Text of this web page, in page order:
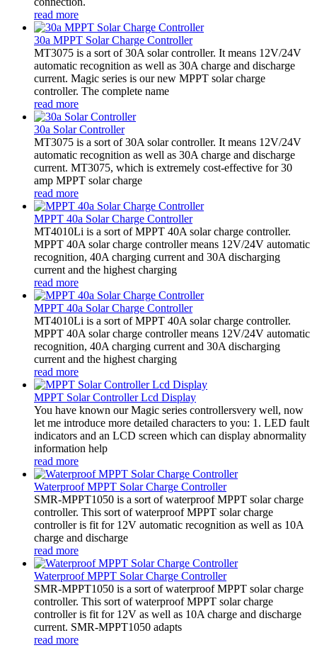
read more
30a MPPT Solar Charge Controller
MT3075 is a sort of 30A solar controller. It means 12V/24V
automatic recognition as well as 30A charge and discharge
current. Magic series is our new MPPT solar charge
controller. The complete name
read more
30a Solar Controller
MT3075 is a sort of 30A solar controller. It means 12V/24V
automatic recognition as well as 30A charge and discharge
current. MT3075, which is extremely cost-effective for 30
amp MPPT solar charge
read more
MPPT 40a Solar Charge Controller
MT4010Li is a sort of MPPT 40A solar charge controller.
MPPT 40A solar charge controller means 12V/24V automatic
recognition, 40A charging current and 30A discharging
current and the highest charging
read more
MPPT 40a Solar Charge Controller
MT4010Li is a sort of MPPT 40A solar charge controller.
MPPT 40A solar charge controller means 12V/24V automatic
recognition, 40A charging current and 30A discharging
current and the highest charging
read more
MPPT Solar Controller Lcd Display
You have known our Magic series controllersvery well, now
let me introduce more detailed characters to you: 1. LED fault
indicators and an LCD screen which can display abnormality
information help
read more
Waterproof MPPT Solar Charge Controller
SMR-MPPT1050 is a sort of waterproof MPPT solar charge
controller. This sort of waterproof MPPT solar charge
controller is fit for 12V automatic recognition as well as 10A
charge and discharge
read more
Waterproof MPPT Solar Charge Controller
SMR-MPPT1050 is a sort of waterproof MPPT solar charge
controller. This sort of waterproof MPPT solar charge
controller is fit for 12V as well as 10A charge and discharge
current. SMR-MPPT1050 adapts
read more